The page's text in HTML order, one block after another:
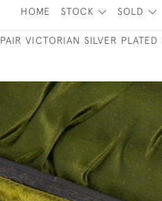
HOME STOCK SOLD
PAIR VICTORIAN SILVER